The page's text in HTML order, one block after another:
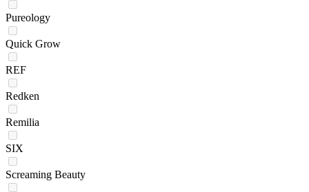
Pureology
Quick Grow
REF
Redken
Remilia
SIX
Screaming Beauty